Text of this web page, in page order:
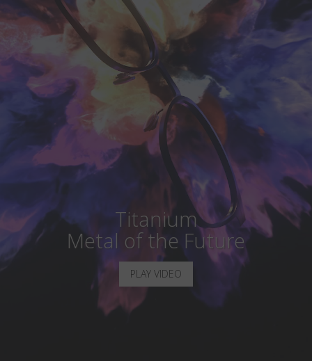
Wishlist
Search
Country
United Kingdom
Language
English
Titanium
Metal of the Future
PLAY VIDEO